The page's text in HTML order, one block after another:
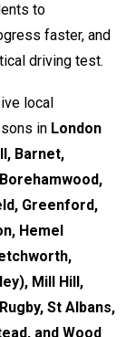
to
faster, and
driving test.
local
in London
Barnet,
Greenford,
Hemel
Mill Hill,
St Albans,
and Wood